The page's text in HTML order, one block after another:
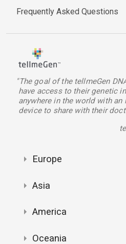
Frequently Asked Questions
"The goal of the tellmeGen
have access to their genetic
anywhere in the world with an
device to share with their
Europe
Asia
America
Oceania